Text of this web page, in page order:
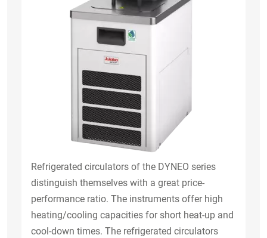
Refrigerated circulators of the DYNEO series
distinguish themselves with a great price-
performance ratio. The instruments offer high
heating/cooling capacities for short heat-up and
cool-down times. The refrigerated circulators